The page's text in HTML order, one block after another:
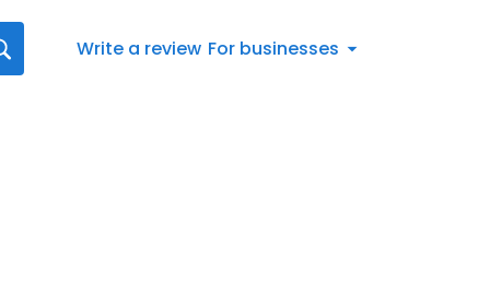
Write a review For businesses